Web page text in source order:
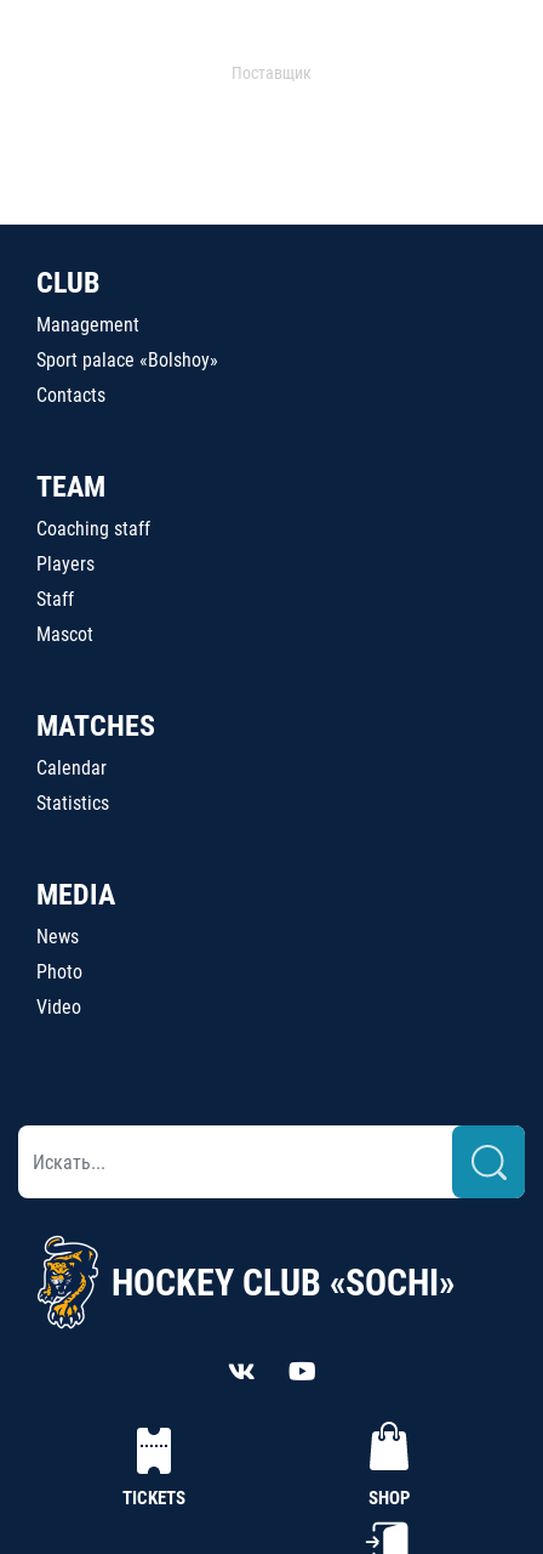
Поставщик
CLUB
Management
Sport palace «Bolshoy»
Contacts
TEAM
Coaching staff
Players
Staff
Mascot
MATCHES
Calendar
Statistics
MEDIA
News
Photo
Video
HOCKEY CLUB «SOCHI»
TICKETS SHOP